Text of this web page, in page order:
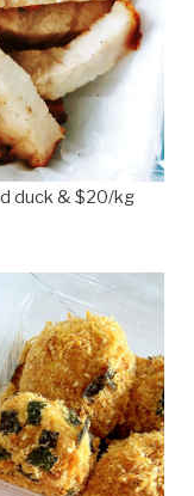
duck & $20/kg